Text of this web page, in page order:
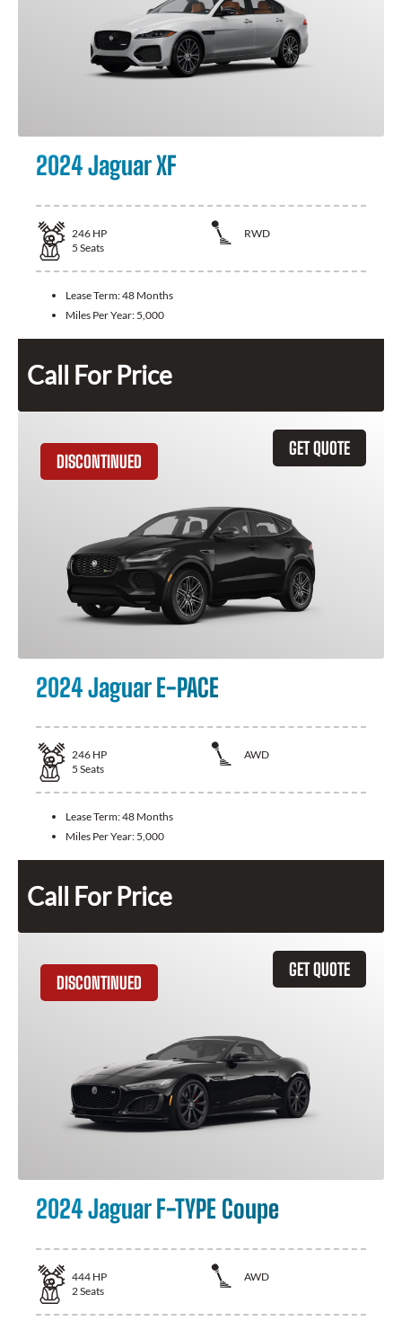
2024 Jaguar XF
246 HP
RWD
5 Seats
Lease Term:48 Months
Miles Per Year: 5,000
Call For Price
GET QUOTE
DISCONTINUED
2024 Jaguar E-PACE
246 HP
AWD
5 Seats
Lease Term:48 Months
Miles Per Year: 5,000
Call For Price
GET QUOTE
DISCONTINUED
2024 Jaguar F-TYPE Coupe
444 HP
AWD
2Seats